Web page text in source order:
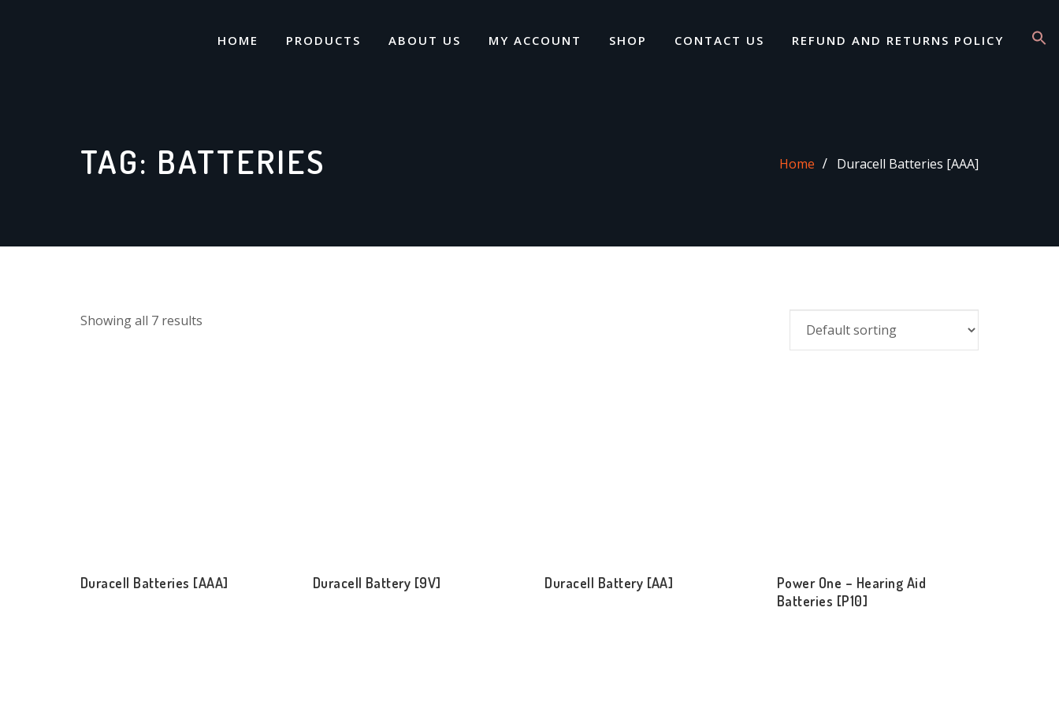
HOME PRODUCTS ABOUT US MY ACCOUNT SHOP CONTACT US REFUND AND RETURNS POLICY
TAG: BATTERIES Home Duracell Batteries [AAA]
Showing all 7 results
Duracell Batteries [AAA] Duracell Battery [9V] Duracell Battery [AA]
Power One – Hearing Aid
Batteries [P10]